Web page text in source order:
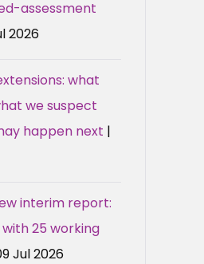
assessment
2026
what
we suspect
happen next |
interim report:
25 working
Jul 2026